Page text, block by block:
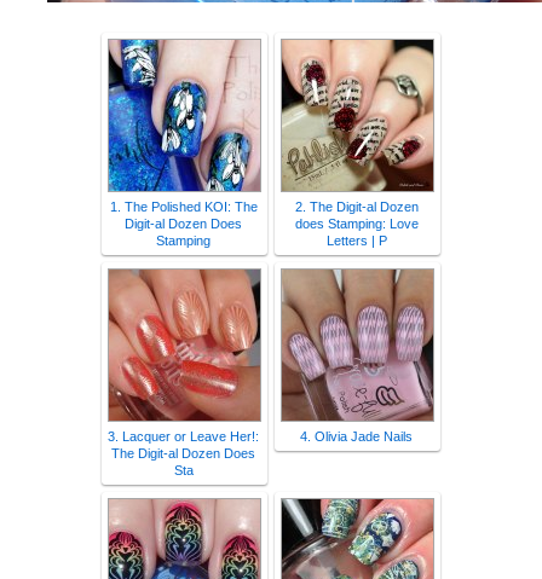
1. The Polished KOI: The
Digit-al Dozen Does
Stamping
2. The Digit-al Dozen
does Stamping: Love
Letters | P
3. Lacquer or Leave Her!:
The Digit-al Dozen Does
Sta
4. Olivia Jade Nails